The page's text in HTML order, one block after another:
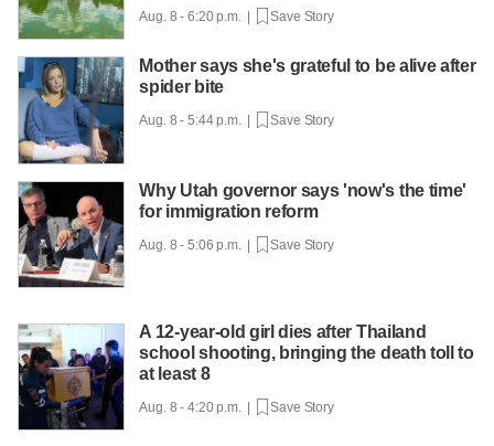
Aug. 8 - 6:20 p.m. | Save Story
Mother says she's grateful to be alive after
spider bite
Aug. 8 - 5:44 p.m. | Save Story
Why Utah governor says 'now's the time'
for immigration reform
Aug. 8 - 5:06 p.m. | Save Story
A 12-year-old girl dies after Thailand
school shooting, bringing the death toll to
at least 8
Aug. 8 - 4:20 p.m. | Save Story